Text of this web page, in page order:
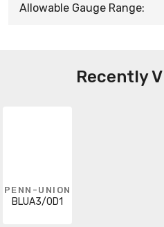
Allowable Gauge Range:
Recently
PENN-UNION
BLUA3/0D1